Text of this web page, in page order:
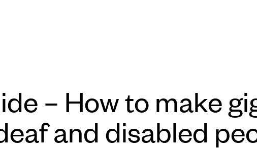
– How to make
and disabled